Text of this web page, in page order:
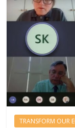
TRANSFORM OUR